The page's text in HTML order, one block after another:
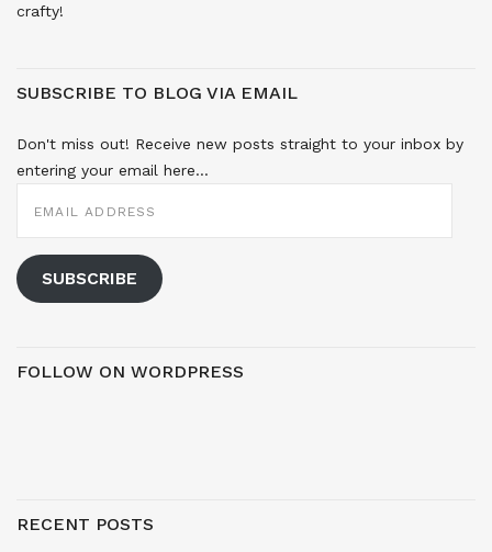
crafty!
SUBSCRIBE TO BLOG VIA EMAIL
Don't miss out! Receive new posts straight to your inbox by
entering your email here...
EMAIL
ADDRESS
SUBSCRIBE
FOLLOW ON WORDPRESS
RECENT POSTS